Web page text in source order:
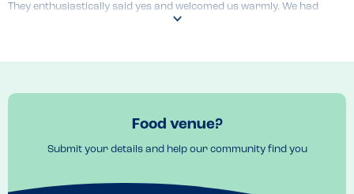
They enthusiastically said yes and welcomed us warmly. We had
focaccia bread, fusillone bolognese, and margherita pizza, all safe
Food venue?
Submit your details and help our community find you